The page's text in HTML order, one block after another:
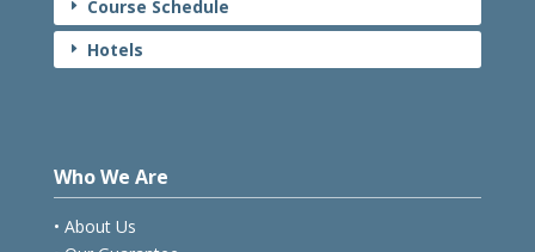
ECourse Schedule
EHotels
Who We Are
• About Us